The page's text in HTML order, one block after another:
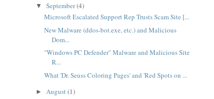
▼September(4)
Microsoft Escalated Support Rep Trusts Scam Site [...
New Malware (ddos-bot.exe, etc.) and Malicious
Dom...
"Windows PC Defender" Malware and Malicious Site
R...
What 'Dr. Seuss Coloring Pages' and 'Red Spots on ...
► August(1)